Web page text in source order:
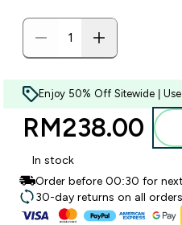
Enjoy 50% Off Sitewide |
RM238.00‎
In stock
Order before 00:30 for
30-day returns on all orders